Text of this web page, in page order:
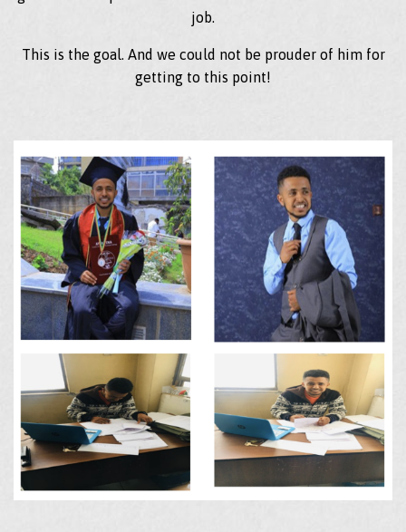
job.
This is the goal. And we could not be prouder of him for
getting to this point!